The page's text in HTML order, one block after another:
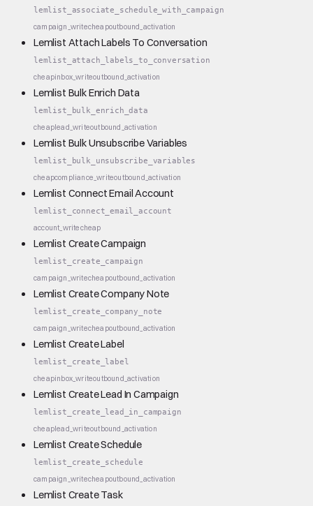
lemlist_associate_schedule_with_campaign
campaign_writecheapoutbound_activation
Lemlist Attach Labels To Conversation
lemlist_attach_labels_to_conversation
cheapinbox_writeoutbound_activation
Lemlist Bulk Enrich Data
lemlist_bulk_enrich_data
cheaplead_writeoutbound_activation
Lemlist Bulk Unsubscribe Variables
lemlist_bulk_unsubscribe_variables
cheapcompliance_writeoutbound_activation
Lemlist Connect Email Account
lemlist_connect_email_account
account_writecheap
Lemlist Create Campaign
lemlist_create_campaign
campaign_writecheapoutbound_activation
Lemlist Create Company Note
lemlist_create_company_note
campaign_writecheapoutbound_activation
Lemlist Create Label
lemlist_create_label
cheapinbox_writeoutbound_activation
Lemlist Create Lead In Campaign
lemlist_create_lead_in_campaign
cheaplead_writeoutbound_activation
Lemlist Create Schedule
lemlist_create_schedule
campaign_writecheapoutbound_activation
Lemlist Create Task